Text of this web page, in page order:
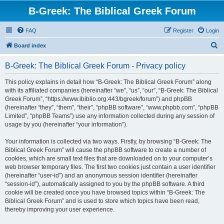
B-Greek: The Biblical Greek Forum
FAQ Login
Register
Board index
B-Greek: The Biblical Greek Forum - Privacy policy
This policy explains in detail how “B-Greek: The Biblical Greek Forum” along
with its affiliated companies (hereinafter “we”, “us”, “our”, “B-Greek: The Biblical
Greek Forum”, “https://www.ibiblio.org:443/bgreek/forum”) and phpBB
(hereinafter “they”, “them”, “their”, “phpBB software”, “www.phpbb.com”, “phpBB
Limited”, “phpBB Teams”) use any information collected during any session of
usage by you (hereinafter “your information”).
Your information is collected via two ways. Firstly, by browsing “B-Greek: The
Biblical Greek Forum” will cause the phpBB software to create a number of
cookies, which are small text files that are downloaded on to your computer’s
web browser temporary files. The first two cookies just contain a user identifier
(hereinafter “user-id”) and an anonymous session identifier (hereinafter
“session-id”), automatically assigned to you by the phpBB software. A third
cookie will be created once you have browsed topics within “B-Greek: The
Biblical Greek Forum” and is used to store which topics have been read,
thereby improving your user experience.